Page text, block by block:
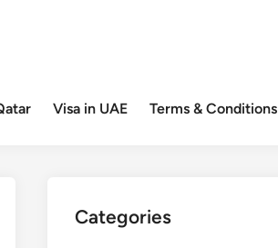
Visa in UAE Terms & Conditions
Categories